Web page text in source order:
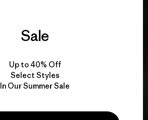
Sale
Up to 40% Off
Select Styles
In Our Summer Sale